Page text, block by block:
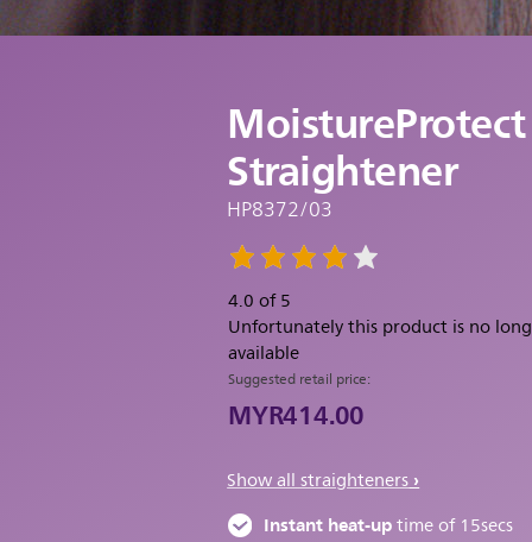
MoistureProtect
Straightener
HP8372/03
4.0 of 5
Unfortunately this product is no
available
Suggested retail price:
MYR414.00
Show all straighteners
Instant heat-uptime of 15secs